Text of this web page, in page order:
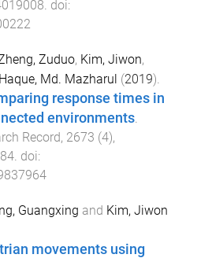
. doi:
Zuduo, Kim, Jiwon,
Haque, Md. Mazharul (2019).
response times in
environments.
Record, 2673 (4),
. doi:
Guangxing and Kim, Jiwon
movements using